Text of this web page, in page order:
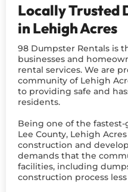
Locally Trusted
in Lehigh Acres
98 Dumpster Rentals is
businesses and
rental services. We are
community of Lehigh
to providing safe and
residents.
Being one of the
Lee County, Lehigh
construction and
demands that the
facilities, including
construction process